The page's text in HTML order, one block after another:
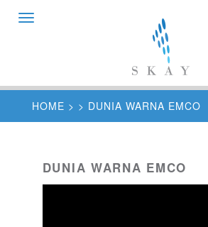
Toggle
HOME > > DUNIA WARNA EMCO
DUNIA WARNA EMCO